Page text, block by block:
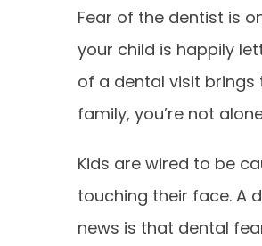
Fear of the dentist is
your child is happily
of a dental visit brings
family, you’re not
Kids are wired to be
touching their face. A
news is that dental